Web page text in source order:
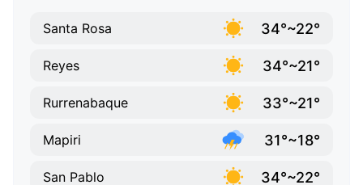
Santa Rosa 34°~22°
Reyes 34°~21°
Rurrenabaque 33°~21°
Mapiri 31°~18°
San Pablo 34°~22°